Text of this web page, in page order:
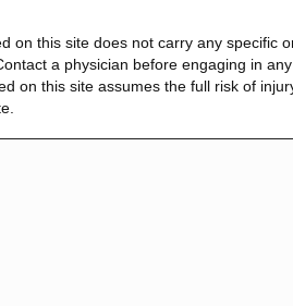
on this site does not carry any specific
a physician before engaging in
on this site assumes the full risk of